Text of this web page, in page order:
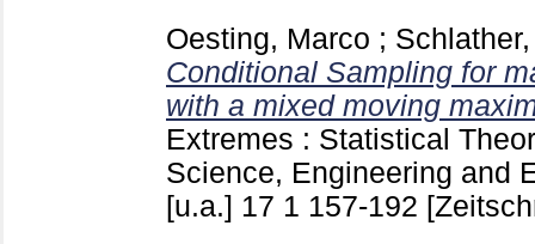
Oesting, Marco ;
Conditional Sampling for
with a mixed moving
Extremes : Statistical
Science, Engineering and
[u.a.] 17 1 157-192